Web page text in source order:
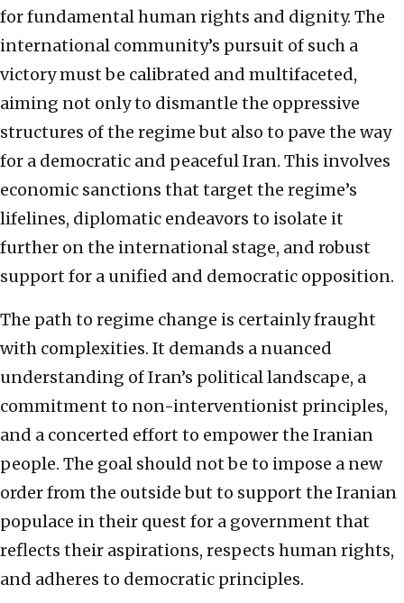
for fundamental human rights and dignity. The
international community’s pursuit of such a
victory must be calibrated and multifaceted,
aiming not only to dismantle the oppressive
structures of the regime but also to pave the way
for a democratic and peaceful Iran. This involves
economic sanctions that target the regime’s
lifelines, diplomatic endeavors to isolate it
further on the international stage, and robust
support for a unified and democratic opposition.
The path to regime change is certainly fraught
with complexities. It demands a nuanced
understanding of Iran’s political landscape, a
commitment to non-interventionist principles,
and a concerted effort to empower the Iranian
people. The goal should not be to impose a new
order from the outside but to support the Iranian
populace in their quest for a government that
reflects their aspirations, respects human rights,
and adheres to democratic principles.